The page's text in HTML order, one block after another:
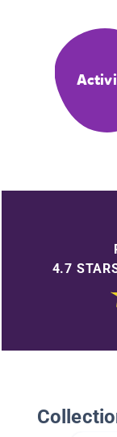
4.7